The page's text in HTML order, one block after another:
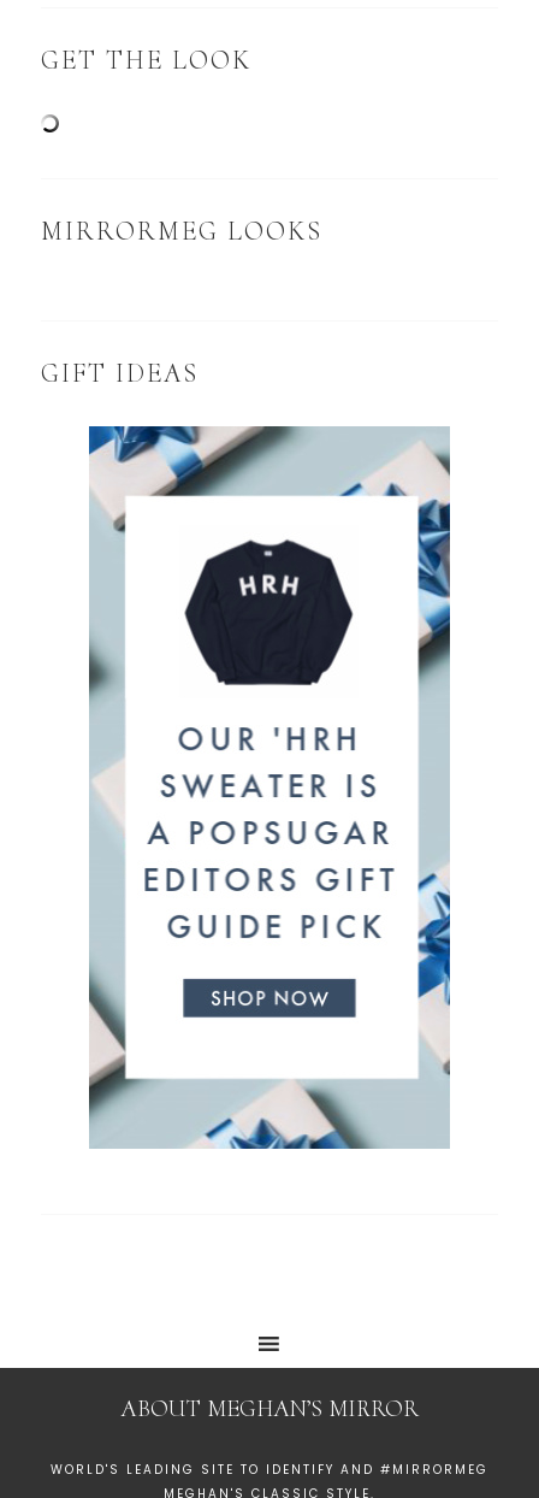
GET THE LOOK
MIRRORMEG LOOKS
GIFT IDEAS
ABOUT MEGHAN’S MIRROR
WORLD'S LEADING SITE TO IDENTIFY AND #MIRRORMEG
MEGHAN'S CLASSIC STYLE.